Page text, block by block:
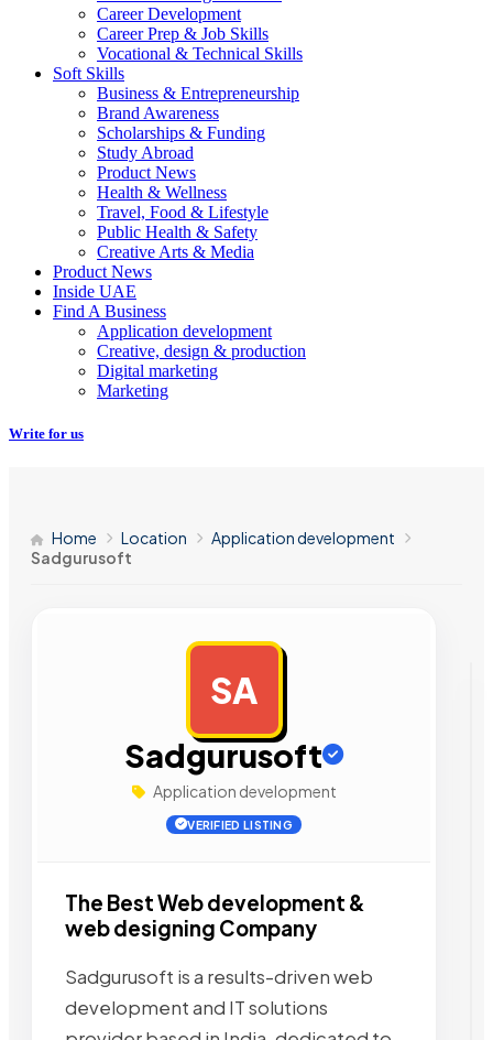
Career Development
Career Prep & Job Skills
Vocational & Technical Skills
Soft Skills
Business & Entrepreneurship
Brand Awareness
Scholarships & Funding
Study Abroad
Product News
Health & Wellness
Travel, Food & Lifestyle
Public Health & Safety
Creative Arts & Media
Product News
Inside UAE
Find A Business
Application development
Creative, design & production
Digital marketing
Marketing
Write for us
Home Location
Application development
Sadgurusoft
SA
Sadgurusoft
Application development
VERIFIED LISTING
The Best Web development &
web designing Company
Sadgurusoft is a results-driven web
development and IT solutions